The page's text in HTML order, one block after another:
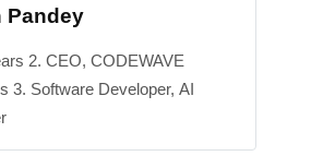
Pandey
AI